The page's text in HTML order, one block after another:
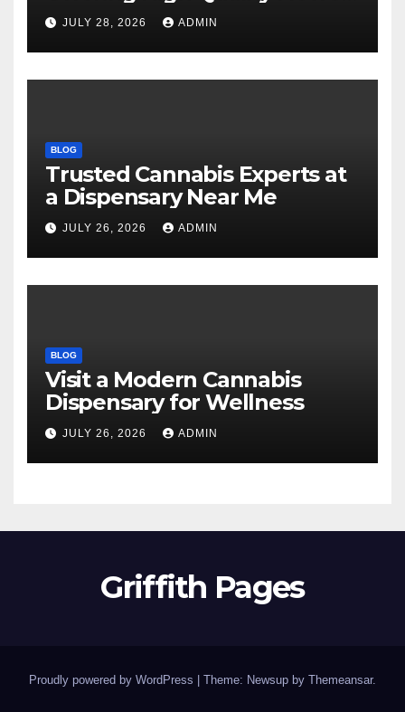
Selections
JULY 28, 2026 ADMIN
BLOG
Trusted Cannabis Experts at
a Dispensary Near Me
JULY 26, 2026 ADMIN
BLOG
Visit a Modern Cannabis
Dispensary for Wellness
JULY 26, 2026 ADMIN
Griffith Pages
Proudly powered by WordPress Theme: Newsup by Themeansar.